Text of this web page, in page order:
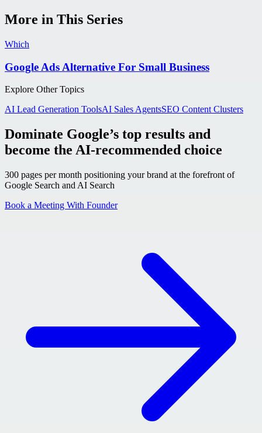
More in This Series
Which
Google Ads Alternative For Small Business
Explore Other Topics
AI Lead Generation ToolsAI Sales AgentsSEO Content Clusters
Dominate Google’s top results and
become the AI-recommended choice
300 pages per month positioning your brand at the forefront of
Google Search and AI Search
Book a Meeting With Founder